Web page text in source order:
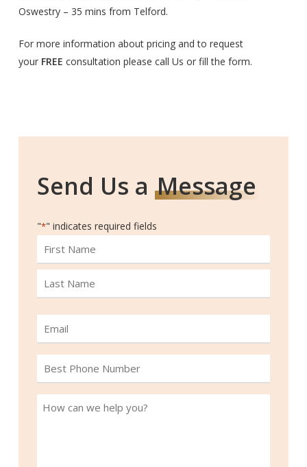
Oswestry – 35 mins from Telford.
For more information about pricing and to request
your FREE consultation please call Us or fill the form.
Send Us a Message
"*" indicates required fields
Name
Email
*
Best
Phone
Number
How